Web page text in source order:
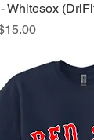
Quick
Whitesox